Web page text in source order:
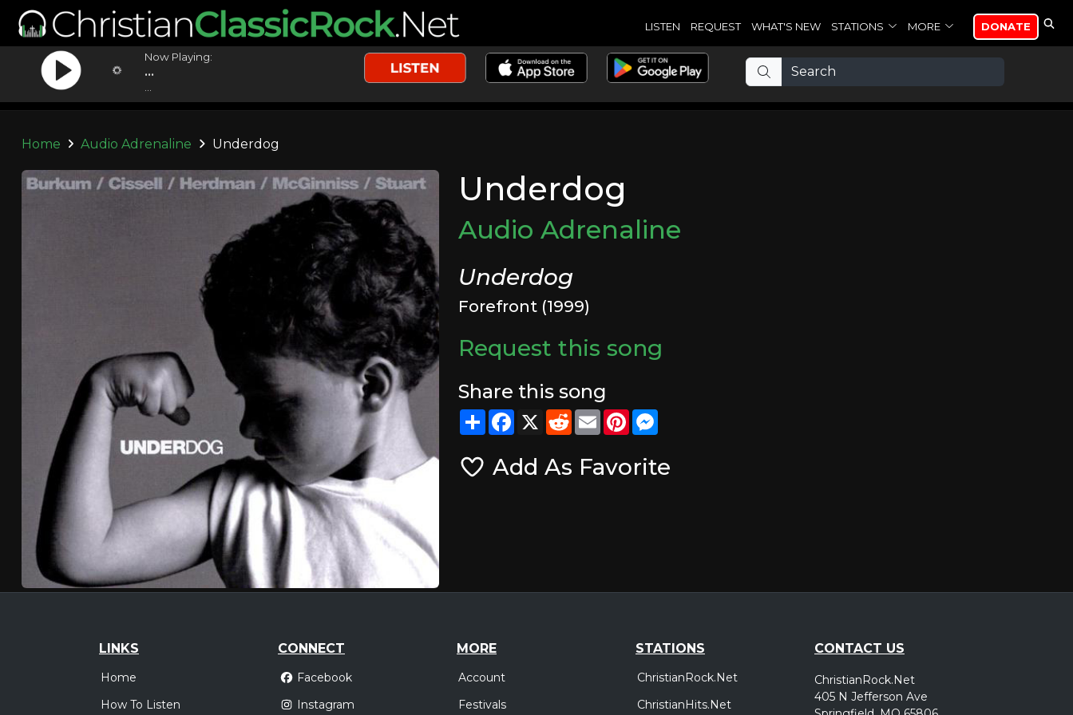
LISTEN REQUEST WHAT'S NEW STATIONS MORE DONATE
Now Playing:
...
Home Audio Adrenaline Underdog
Underdog
Audio Adrenaline
Underdog
Forefront (1999)
Request this song
Share this song
ShareFacebook
X RedditEmailPinterest
Add As Favorite
LINKS
Home
How To Listen
CONNECT
Facebook
Instagram
MORE
Account
Festivals
STATIONS
ChristianRock.Net
ChristianHits.Net
CONTACT US
ChristianRock.Net
405 N Jefferson Ave